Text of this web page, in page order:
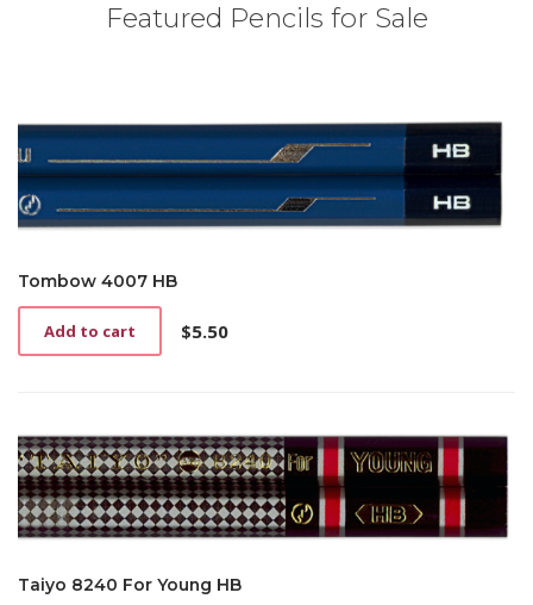
Featured Pencils for Sale
Tombow 4007 HB
$5.50
Add to cart
Taiyo 8240 For Young HB